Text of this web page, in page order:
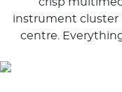
instrument cluster
centre.